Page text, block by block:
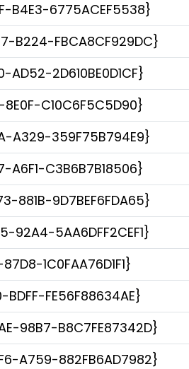
B4E3-6775ACEF5538}
B224-FBCA8CF929DC}
AD52-2D610BE0D1CF}
8E0F-C10C6F5C5D90}
A329-359F75B794E9}
A6F1-C3B6B7B18506}
881B-9D7BEF6FDA65}
92A4-5AA6DFF2CEF1}
1C0FAA76D1F1}
FE56F88634AE}
98B7-B8C7FE87342D}
A759-882FB6AD7982}